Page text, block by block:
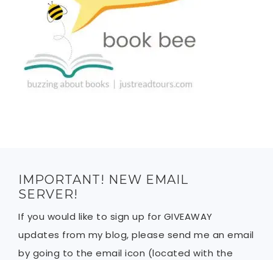
IMPORTANT! NEW EMAIL
SERVER!
If you would like to sign up for GIVEAWAY
updates from my blog, please send me an email
by going to the email icon (located with the